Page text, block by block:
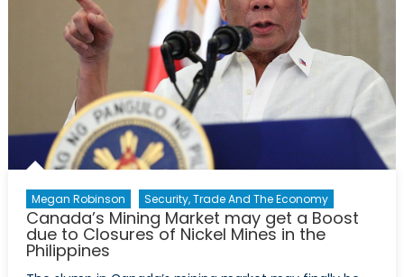
Megan Robinson Security, Trade And The Economy
Canada’s Mining Market may get a Boost
due to Closures of Nickel Mines in the
Philippines